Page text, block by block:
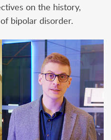
on the history,
bipolar disorder.